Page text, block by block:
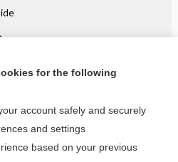
the entire topic?
for the following
account safely and securely
and settings
based on your previous